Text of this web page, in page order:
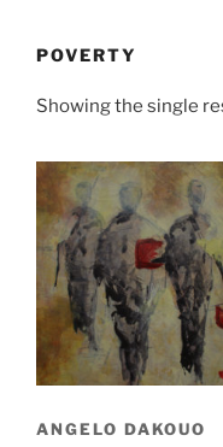
POVERTY
Showing the single
ANGELO DAKOUO